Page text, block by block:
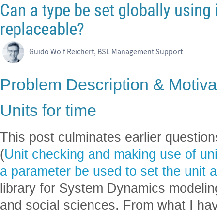
Can a type be set globally
replaceable?
Guido Wolf Reichert, BSL Management Support
Problem Description &
Units for time
This post culminates earlier
(Unit checking and making use of
a parameter be used to set the unit
library for System Dynamics
and social sciences. From what I